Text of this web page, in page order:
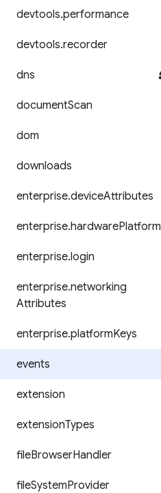
devtools.performance
devtools.recorder
dns
documentScan
dom
downloads
enterprise.deviceAttributes
enterprise.hardwarePlatform
enterprise.login
enterprise.networking
Attributes
enterprise.platformKeys
events
extension
extensionTypes
fileBrowserHandler
fileSystemProvider